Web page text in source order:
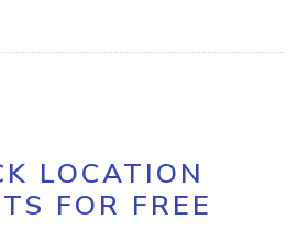
LOCATION
FOR FREE